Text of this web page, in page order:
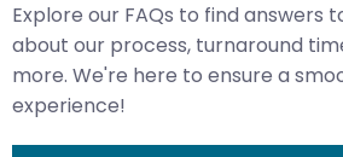
Explore our FAQs to find answers
about our process, turnaround
more. We're here to ensure a
experience!